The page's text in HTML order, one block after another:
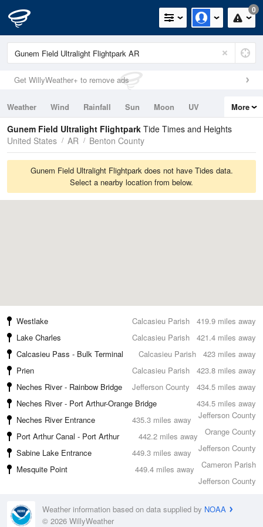
0
Get WillyWeather+ to remove ads
Weather Wind Rainfall Sun Moon
UV
Tides
Swell
More
Gunem Field Ultralight Flightpark Tide Times and Heights
United States
AR Benton County
Gunem Field Ultralight Flightpark does not have Tides data.
Select a nearby location from below.
419.9 miles away
Westlake
Calcasieu Parish
421.4 miles away
Lake Charles
Calcasieu Parish
423 miles away
Calcasieu Pass - Bulk Terminal
Calcasieu Parish
423.8 miles away
Prien
Calcasieu Parish
434.5 miles away
Neches River - Rainbow Bridge
Jefferson County
434.5 miles away
Neches River - Port Arthur-Orange Bridge
Jefferson County
435.3 miles away
Neches River Entrance
Orange County
442.2 miles away
Port Arthur Canal - Port Arthur
Jefferson County
449.3 miles away
Sabine Lake Entrance
Cameron Parish
449.4 miles away
Mesquite Point
Jefferson County
Weather information based on data supplied by NOAA
© 2026 WillyWeather